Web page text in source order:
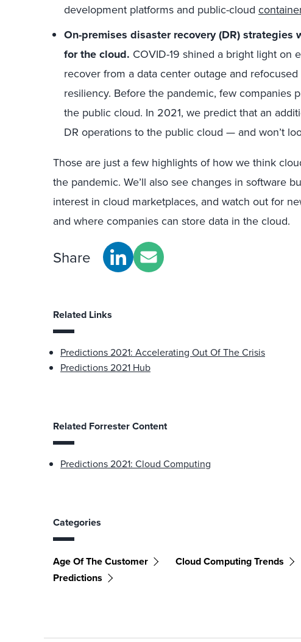
development platforms and public-cloud
On-premises disaster recovery (DR)
for the cloud. COVID-19 shined a bright light on
recover from a data center outage and
resiliency. Before the pandemic, few companies
the public cloud. In 2021, we predict that an
DR operations to the public cloud — and won’t
Those are just a few highlights of how we think
the pandemic. We’ll also see changes in software
interest in cloud marketplaces, and watch out for
and where companies can store data in the cloud.
Share
Related Links
Predictions 2021: Accelerating Out Of The Crisis
Predictions 2021 Hub
Related Forrester Content
Predictions 2021: Cloud Computing
Categories
Age Of The Customer Cloud Computing Trends
Predictions